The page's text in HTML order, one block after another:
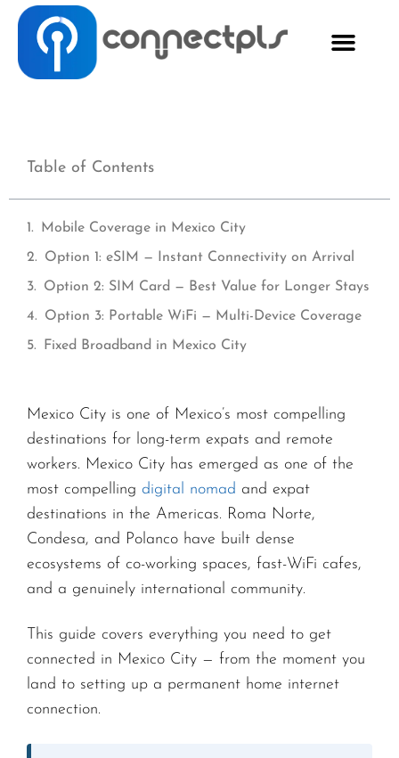
Table of Contents
Mobile Coverage in Mexico City
Option 1: eSIM — Instant Connectivity on Arrival
Option 2: SIM Card — Best Value for Longer Stays
Option 3: Portable WiFi — Multi-Device Coverage
Fixed Broadband in Mexico City
Mexico City is one of Mexico’s most compelling
destinations for long-term expats and remote
workers. Mexico City has emerged as one of the
most compelling digital nomad and expat
destinations in the Americas. Roma Norte,
Condesa, and Polanco have built dense
ecosystems of co-working spaces, fast-WiFi cafes,
and a genuinely international community.
This guide covers everything you need to get
connected in Mexico City — from the moment you
land to setting up a permanent home internet
connection.